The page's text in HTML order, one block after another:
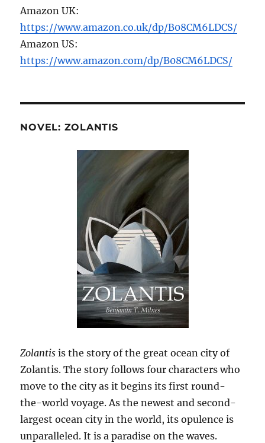
Amazon UK:
https://www.amazon.co.uk/dp/B08CM6LDCS/
Amazon US:
https://www.amazon.com/dp/B08CM6LDCS/
NOVEL: ZOLANTIS
Zolantis is the story of the great ocean city of
Zolantis. The story follows four characters who
move to the city as it begins its first round-
the-world voyage. As the newest and second-
largest ocean city in the world, its opulence is
unparalleled. It is a paradise on the waves.